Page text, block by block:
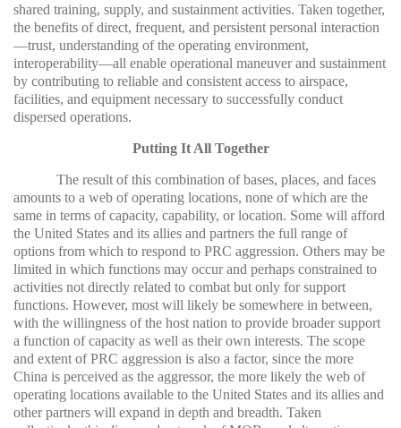
shared training, supply, and sustainment activities. Taken together,
the benefits of direct, frequent, and persistent personal interaction
—trust, understanding of the operating environment,
interoperability—all enable operational maneuver and sustainment
by contributing to reliable and consistent access to airspace,
facilities, and equipment necessary to successfully conduct
dispersed operations.
Putting It All Together
The result of this combination of bases, places, and faces
amounts to a web of operating locations, none of which are the
same in terms of capacity, capability, or location. Some will afford
the United States and its allies and partners the full range of
options from which to respond to PRC aggression. Others may be
limited in which functions may occur and perhaps constrained to
activities not directly related to combat but only for support
functions. However, most will likely be somewhere in between,
with the willingness of the host nation to provide broader support
a function of capacity as well as their own interests. The scope
and extent of PRC aggression is also a factor, since the more
China is perceived as the aggressor, the more likely the web of
operating locations available to the United States and its allies and
other partners will expand in depth and breadth. Taken